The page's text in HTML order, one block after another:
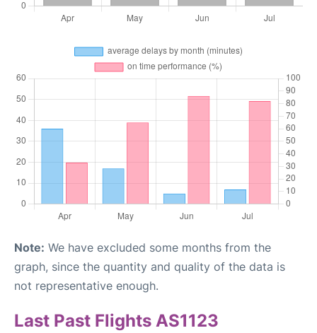
Note: We have excluded some months from the
graph, since the quantity and quality of the data is
not representative enough.
Last Past Flights AS1123